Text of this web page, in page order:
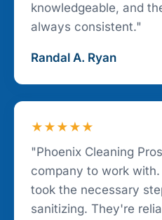
knowledgeable, and
always consistent."
Randal A. Ryan
★★★★★
"Phoenix Cleaning
company to work with.
took the necessary
sanitizing. They're